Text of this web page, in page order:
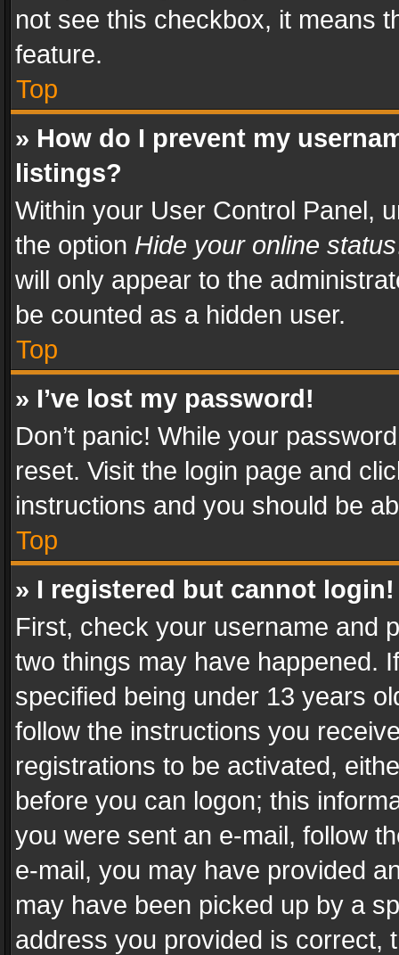
not see this checkbox, it means
feature.
Top
» How do I prevent my
listings?
Within your User Control Panel,
the option Hide your online status
will only appear to the
be counted as a hidden user.
Top
» I’ve lost my password!
Don’t panic! While your
reset. Visit the login page and
instructions and you should be
Top
» I registered but cannot login!
First, check your username and
two things may have happened.
specified being under 13 years
follow the instructions you
registrations to be activated,
before you can logon; this
you were sent an e-mail, follow
e-mail, you may have provided
may have been picked up by a
address you provided is correct,